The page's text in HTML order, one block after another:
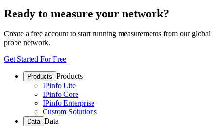
Ready to measure your network?
Create a free account to start running measurements from our global
probe network.
Get Started For Free
Products Products
IPinfo Lite
IPinfo Core
IPinfo Enterprise
Custom Solutions
Data Data